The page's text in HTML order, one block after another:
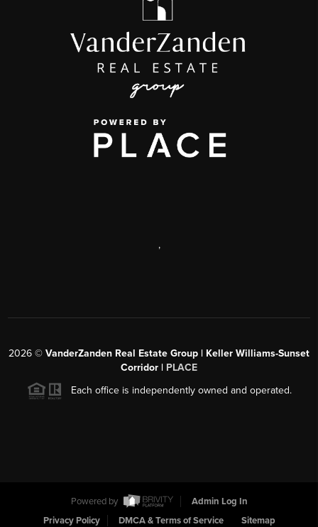
,
2026 © VanderZanden Real Estate Group | Keller Williams-Sunset
Corridor | PLACE
Each office is independently owned and operated.
Powered by
Admin Log In
Privacy Policy
DMCA & Terms of Service Sitemap